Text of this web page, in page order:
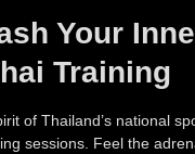
Your
Training
of Thailand’s national
sessions. Feel the